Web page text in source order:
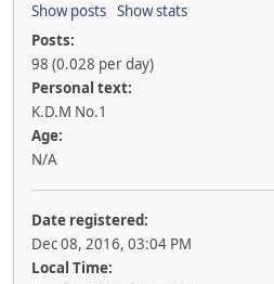
Show posts Show stats
Posts:
98 (0.028 per day)
Personal text:
K.D.M No.1
Age:
N/A
Date registered:
Dec 08, 2016, 03:04 PM
Local Time: